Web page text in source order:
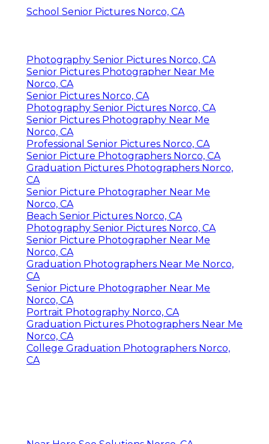
School Senior Pictures Norco, CA
Photography Senior Pictures Norco, CA
Senior Pictures Photographer Near Me
Norco, CA
Senior Pictures Norco, CA
Photography Senior Pictures Norco, CA
Senior Pictures Photography Near Me
Norco, CA
Professional Senior Pictures Norco, CA
Senior Picture Photographers Norco, CA
Graduation Pictures Photographers Norco,
CA
Senior Picture Photographer Near Me
Norco, CA
Beach Senior Pictures Norco, CA
Photography Senior Pictures Norco, CA
Senior Picture Photographer Near Me
Norco, CA
Graduation Photographers Near Me Norco,
CA
Senior Picture Photographer Near Me
Norco, CA
Portrait Photography Norco, CA
Graduation Pictures Photographers Near Me
Norco, CA
College Graduation Photographers Norco,
CA